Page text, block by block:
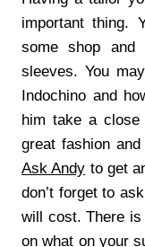
important thing.
some shop
sleeves. You
Indochino and
him take a
great fashion
Ask Andy to get
don’t forget to
will cost. There is
on what on your